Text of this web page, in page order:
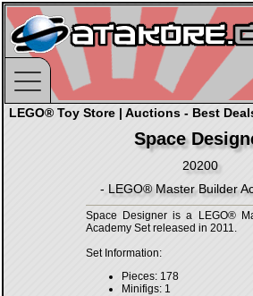
LEGO® Toy Store | Auctions - Best
Space
20200
- LEGO® Master Builder
Space Designer is a LEGO®
Academy Set released in 2011.
Set Information:
Pieces: 178
Minifigs: 1